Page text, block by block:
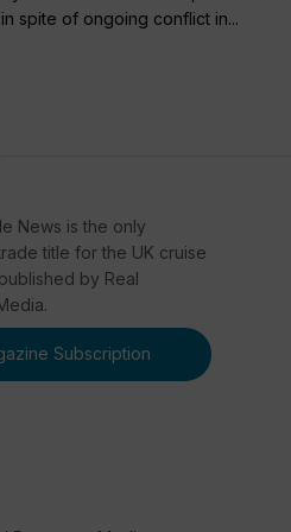
spite of ongoing conflict in...
News is the only
title for the UK cruise
by Real
Subscription